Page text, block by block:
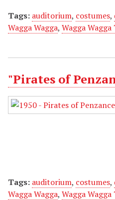
Tags: auditorium, costumes,
Wagga Wagga, Wagga
"Pirates of
Tags: auditorium, costumes,
Wagga Wagga, Wagga